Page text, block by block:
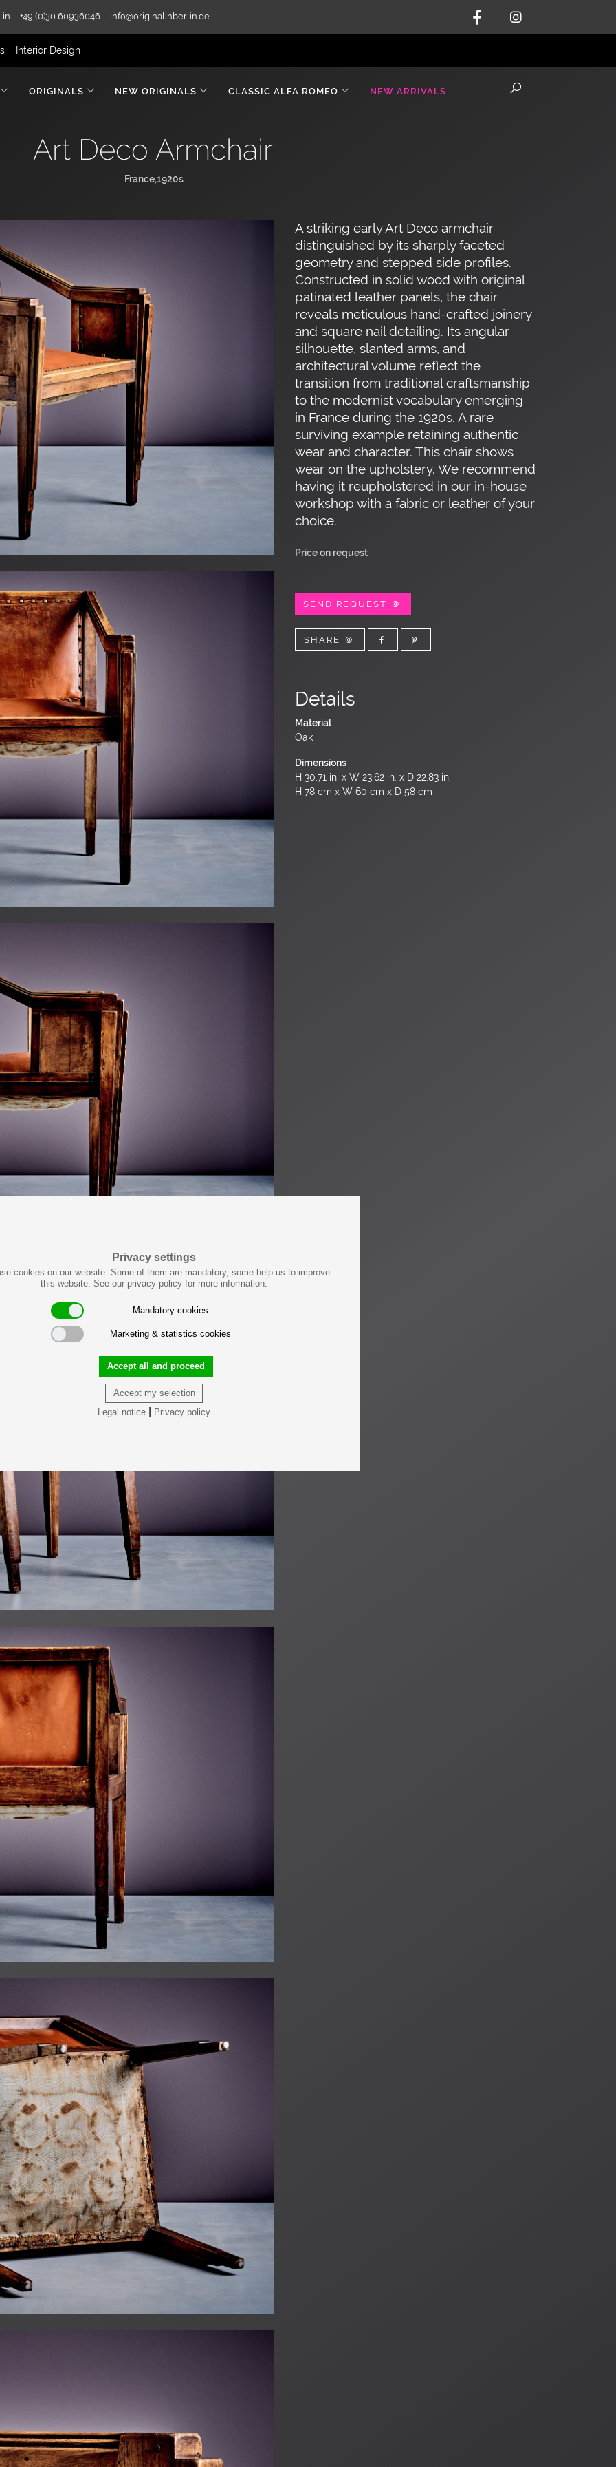
Privacy settings
cookies on our website. Some of them are mandatory, some help us to improve
this website. See our privacy policy for more information.
Mandatory cookies
Marketing & statistics cookies
Accept my selection
Accept all and proceed
Legal notice Privacy policy
+49 (0)30 60936046 info@originalinberlin.de
Interior Design
ORIGINALS NEW ORIGINALS CLASSIC ALFA ROMEO NEW ARRIVALS
Art Deco Armchair
France,1920s
A striking early Art Deco armchair
distinguished by its sharply faceted
geometry and stepped side profiles.
Constructed in solid wood with original
patinated leather panels, the chair
reveals meticulous hand-crafted joinery
and square nail detailing. Its angular
silhouette, slanted arms, and
architectural volume reflect the
transition from traditional craftsmanship
to the modernist vocabulary emerging
in France during the 1920s. A rare
surviving example retaining authentic
wear and character. This chair shows
wear on the upholstery. We recommend
having it reupholstered in our in-house
workshop with a fabric or leather of your
choice.
Price on request
SEND REQUEST
SHARE
Details
Material
Oak
Dimensions
H 30.71 in. x W 23.62 in. x D 22.83 in.
H 78 cm x W 60 cm x D 58 cm